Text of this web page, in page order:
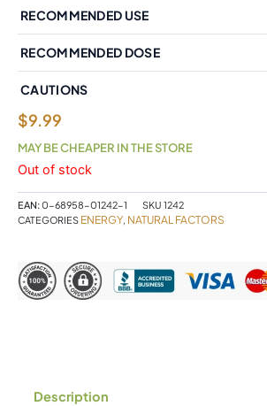
RECOMMENDED USE
RECOMMENDED DOSE
CAUTIONS
$9.99
MAY BE CHEAPER IN THE STORE
Out of stock
EAN:0-68958-01242-1 SKU 1242
CATEGORIES ENERGY, NATURAL FACTORS
Description